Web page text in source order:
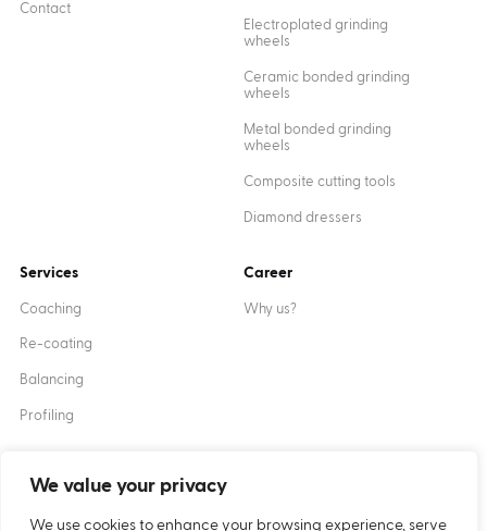
We value your privacy
We use cookies to enhance your browsing experience, serve
Contact
Electroplated grinding
wheels
Ceramic bonded grinding
wheels
Metal bonded grinding
wheels
Composite cutting tools
Diamond dressers
Services
Coaching
Re-coating
Balancing
Profiling
Career
Why us?